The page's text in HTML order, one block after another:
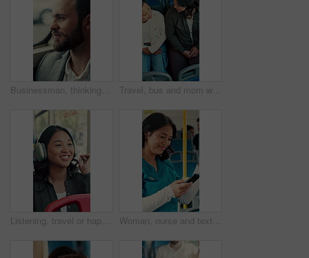
Businessman, thinking and commute by bus window for work destination, travel and real estate career. Realtor, person and morning journey in public transport with thoughts, plan and vision for future. Travel, bus and mom with child talking of city, commute and pointing out window for sightseeing. Happy, relax and above of woman and girl on public transport for trip, tourism or journey on weekend
Listening, travel or happy woman with headphones in bus for music, audio streaming or trip in city. Female person, tourist or traveler dancing with smile in public transport for sound app or playlist Woman, nurse and texting with phone in bus for commute, smile and notification for chat on travel. Person, medical professional and scroll with mobile app, contact or social media in public transport